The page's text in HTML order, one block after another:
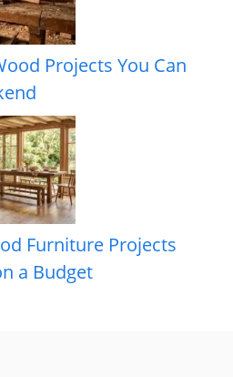
Projects You Can
Furniture Projects
a Budget